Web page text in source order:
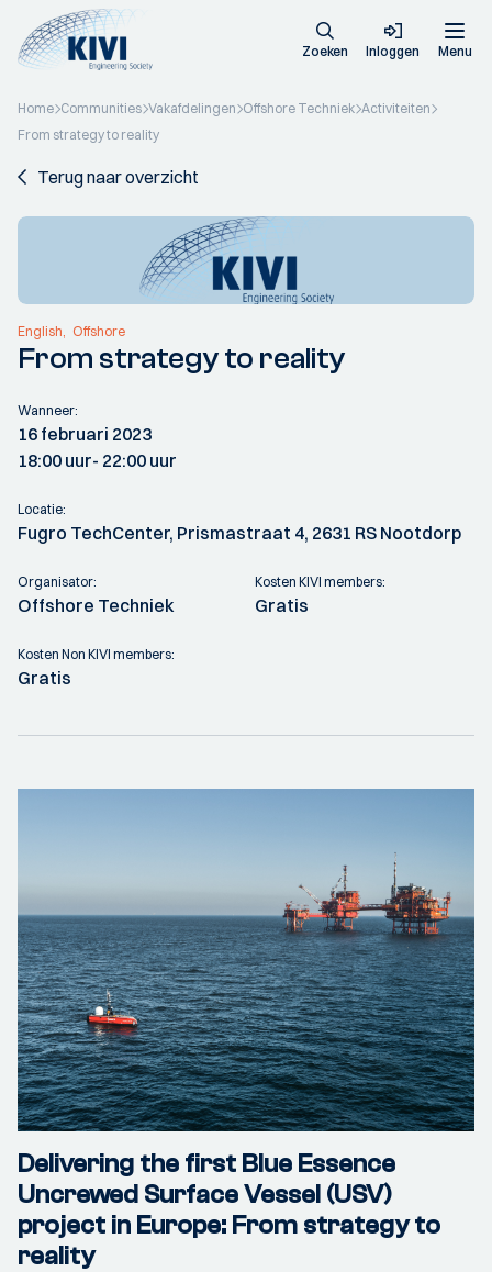
Zoeken Inloggen Menu
Home Communities Vakafdelingen Offshore Techniek Activiteiten
From strategy to reality
Terug naar overzicht
English Offshore
From strategy to reality
Wanneer:
16 februari 2023
18:00 uur- 22:00 uur
Locatie:
Fugro TechCenter, Prismastraat 4, 2631 RS Nootdorp
Organisator:
Offshore Techniek
Kosten KIVI members:
Gratis
Kosten Non KIVI members:
Gratis
Delivering the first Blue Essence
Uncrewed Surface Vessel (USV)
project in Europe: From strategy to
reality